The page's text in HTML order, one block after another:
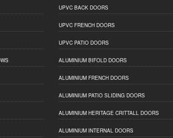
UPVC BACK DOORS
UPVC FRENCH DOORS
UPVC PATIO DOORS
ALUMINIUM BIFOLD DOORS
ALUMINIUM FRENCH DOORS
ALUMINIUM PATIO SLIDING DOORS
ALUMINIUM HERITAGE CRITTALL DOORS
ALUMINIUM INTERNAL DOORS